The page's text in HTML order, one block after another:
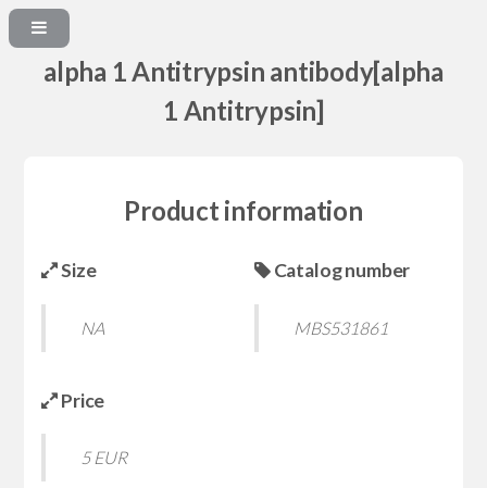
alpha 1 Antitrypsin antibody[alpha
1 Antitrypsin]
Product information
Size
NA
Catalog number
MBS531861
Price
5 EUR